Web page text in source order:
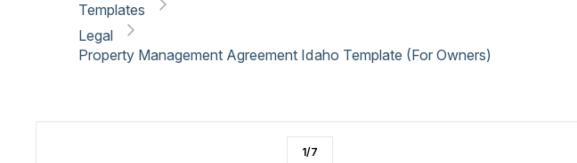
Templates
Legal
Property Management Agreement Idaho Template (For Owners)
1/7